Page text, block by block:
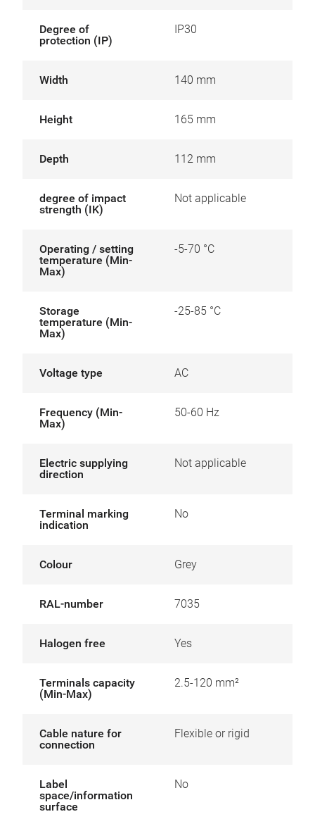
Degree of
protection (IP)
IP30
Width 140 mm
Height 165 mm
Depth 112 mm
degree of impact
strength (IK)
Not applicable
Operating / setting
temperature (Min-
Max)
-5-70 °C
Storage
temperature (Min-
Max)
-25-85 °C
Voltage type AC
Frequency (Min-
Max)
50-60 Hz
Electric supplying
direction
Not applicable
Terminal marking
indication
No
Colour Grey
RAL-number 7035
Halogen free Yes
Terminals capacity
(Min-Max)
2.5-120 mm²
Cable nature for
connection
Flexible or rigid
Label
space/information
surface
No